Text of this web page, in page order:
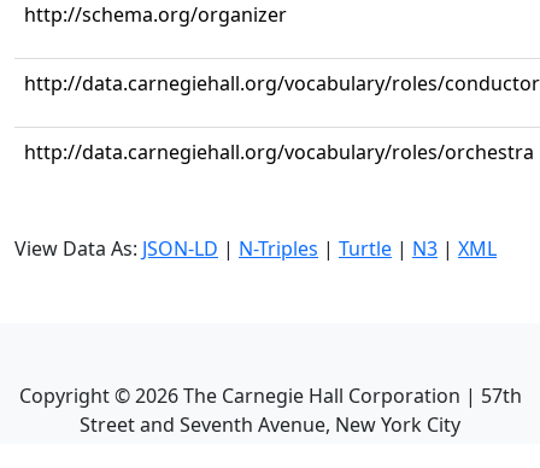
http://schema.org/organizer
http://data.carnegiehall.org/vocabulary/roles/conductor
http://data.carnegiehall.org/vocabulary/roles/orchestra
View Data As: JSON-LD | N-Triples | Turtle | N3 | XML
Copyright ©2026The Carnegie Hall Corporation | 57th
Street and Seventh Avenue, New York City